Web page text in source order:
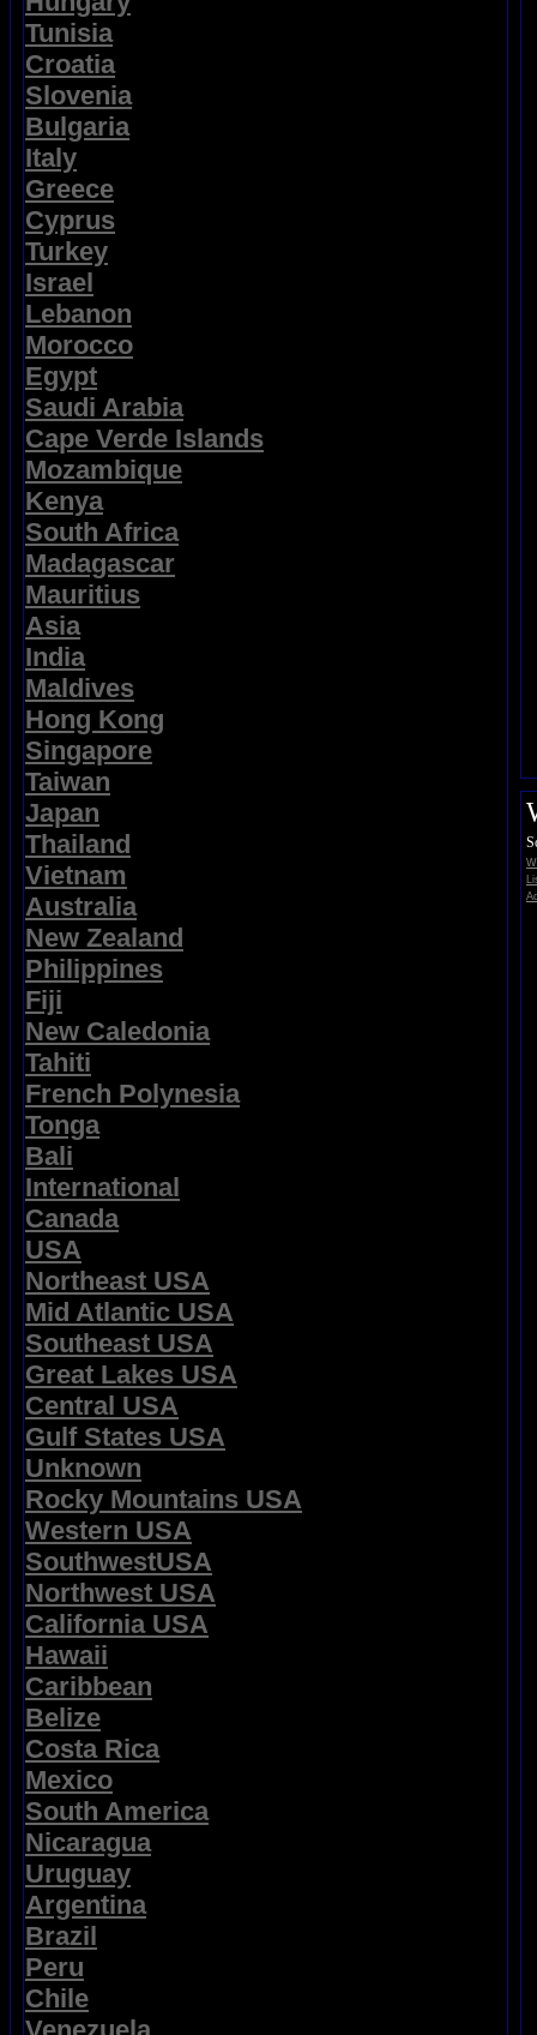
Tunisia
Croatia
Slovenia
Bulgaria
Italy
Greece
Cyprus
Turkey
Israel
Lebanon
Morocco
Egypt
Saudi Arabia
Cape Verde Islands
Mozambique
Kenya
South Africa
Madagascar
Mauritius
Asia
India
Maldives
Hong Kong
Singapore
Taiwan
Japan
Thailand
Vietnam
Australia
New Zealand
Philippines
Fiji
New Caledonia
Tahiti
French Polynesia
Tonga
Bali
International
Canada
USA
Northeast USA
Mid Atlantic USA
Southeast USA
Great Lakes USA
Central USA
Gulf States USA
Unknown
Rocky Mountains USA
Western USA
SouthwestUSA
Northwest USA
California USA
Hawaii
Caribbean
Belize
Costa Rica
Mexico
South America
Nicaragua
Uruguay
Argentina
Brazil
Peru
Chile